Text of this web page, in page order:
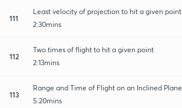
111
Least velocity of projection to hit a given point
2:30mins
112
Two times of flight to hit a given point
2:13mins
113
Range and Time of Flight on an Inclined Plane
5:20mins